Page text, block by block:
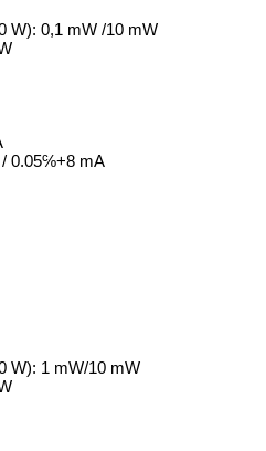
W): 0,1 mW /10 mW
0.05℅+8 mA
W): 1 mW/10 mW